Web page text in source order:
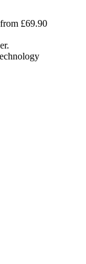
from £69.90